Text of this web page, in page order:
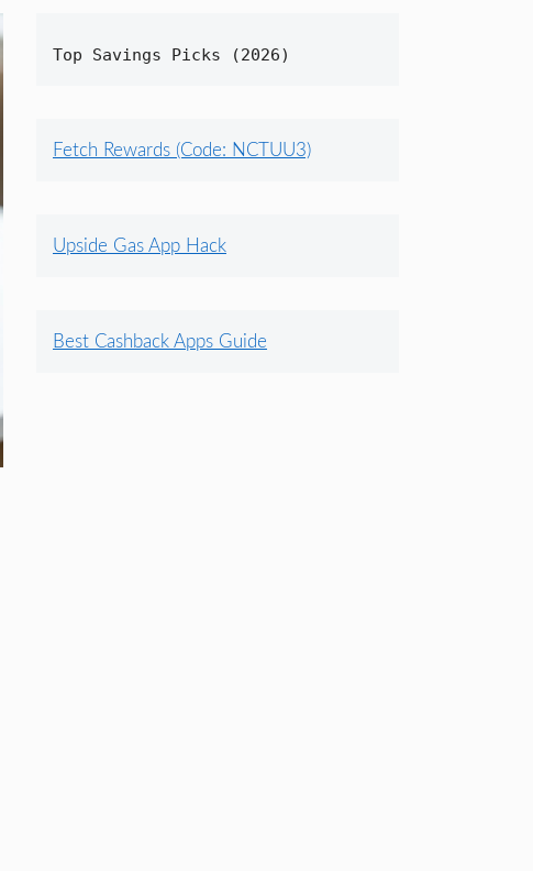
Top Savings Picks (2026)
Fetch Rewards (Code: NCTUU3)
Upside Gas App Hack
Best Cashback Apps Guide